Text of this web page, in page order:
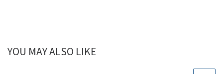
YOU MAY ALSO LIKE